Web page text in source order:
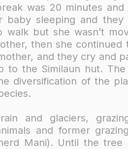
was 20 minutes
sleeping and
walk but she wasn’t
then she
and they cry and
to the Similaun hut.
diversification of the
and glaciers,
and former
Mani). Until the